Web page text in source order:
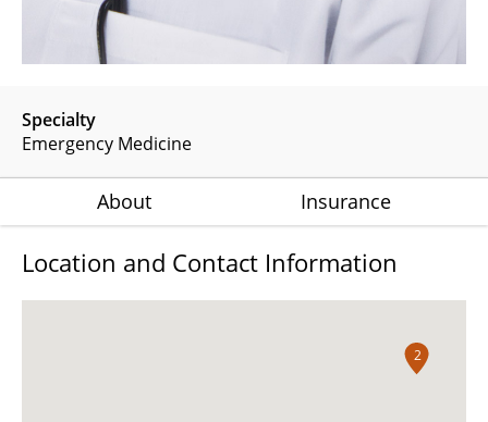
Specialty
Emergency Medicine
About Insurance
Location and Contact Information
2